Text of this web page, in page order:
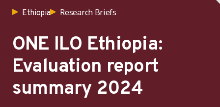
Ethiopia Research Briefs
ONE ILO Ethiopia:
Evaluation report
summary 2024